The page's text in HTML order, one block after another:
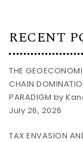
RECENT
THE
CHAIN
PARADIGM by
July 26, 2026
TAX ENVASION